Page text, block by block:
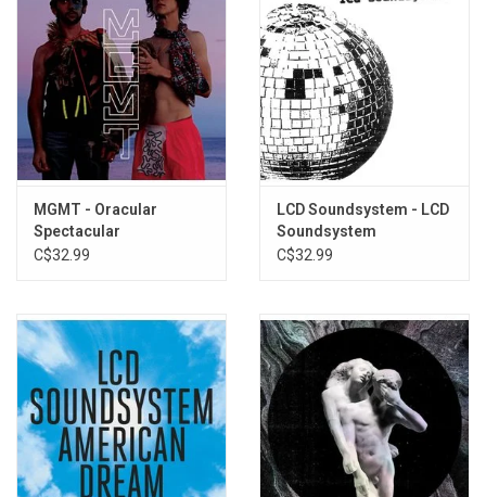
MGMT - Oracular
Spectacular
C$32.99
LCD Soundsystem - LCD
Soundsystem
C$32.99